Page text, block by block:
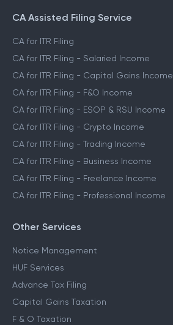
CA Assisted Filing Service
CA for ITR Filing
CA for ITR Filing - Salaried Income
CA for ITR Filing - Capital Gains Income
CA for ITR Filing - F&O Income
CA for ITR Filing - ESOP & RSU Income
CA for ITR Filing - Crypto Income
CA for ITR Filing - Trading Income
CA for ITR Filing - Business Income
CA for ITR Filing - Freelance Income
CA for ITR Filing - Professional Income
Other Services
Notice Management
HUF Services
Advance Tax Filing
Capital Gains Taxation
F & O Taxation